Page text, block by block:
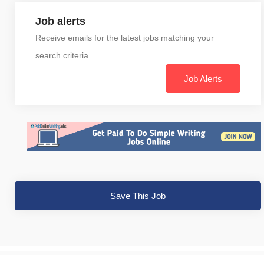
Job alerts
Receive emails for the latest jobs matching your
search criteria
Job Alerts
Save This Job